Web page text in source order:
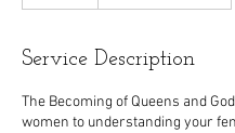
Service Description
The Becoming of Queens and
women to understanding your